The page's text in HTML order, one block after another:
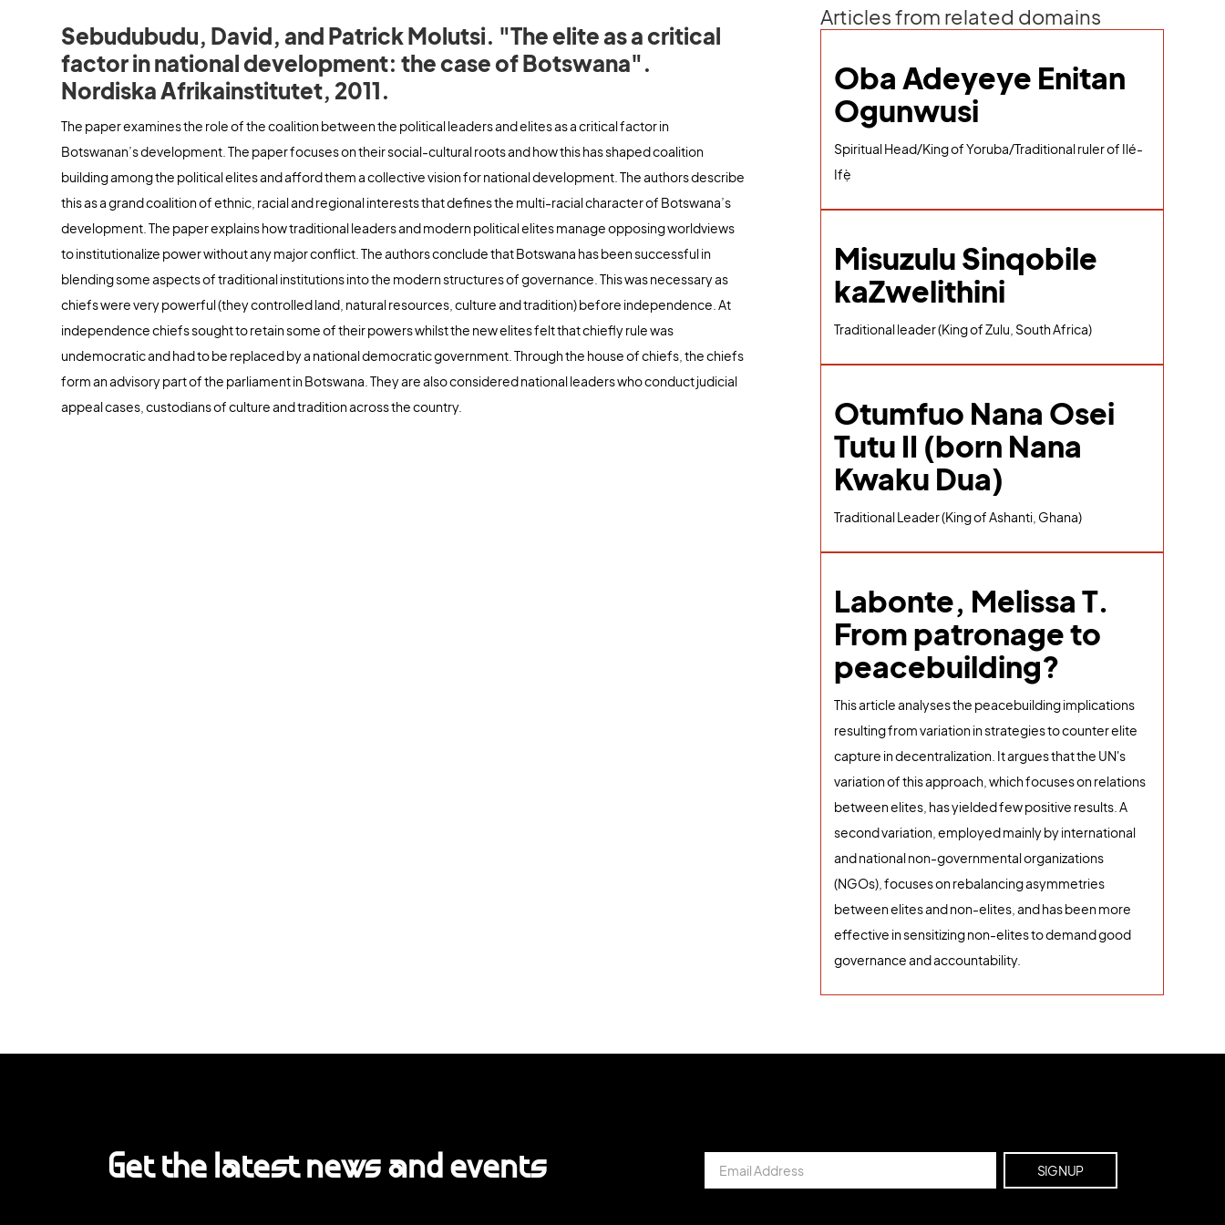
Sebudubudu, David, and Patrick Molutsi. "The elite as a critical
factor in national development: the case of Botswana".
Nordiska Afrikainstitutet, 2011.
The paper examines the role of the coalition between the political leaders and elites as a critical factor in
Botswanan’s development. The paper focuses on their social-cultural roots and how this has shaped coalition
building among the political elites and afford them a collective vision for national development. The authors describe
this as a grand coalition of ethnic, racial and regional interests that defines the multi-racial character of Botswana’s
development. The paper explains how traditional leaders and modern political elites manage opposing worldviews
to institutionalize power without any major conflict. The authors conclude that Botswana has been successful in
blending some aspects of traditional institutions into the modern structures of governance. This was necessary as
chiefs were very powerful (they controlled land, natural resources, culture and tradition) before independence. At
independence chiefs sought to retain some of their powers whilst the new elites felt that chiefly rule was
undemocratic and had to be replaced by a national democratic government. Through the house of chiefs, the chiefs
form an advisory part of the parliament in Botswana. They are also considered national leaders who conduct judicial
appeal cases, custodians of culture and tradition across the country.
Articles from related domains
Oba Adeyeye Enitan
Ogunwusi
Spiritual Head/King of Yoruba/Traditional ruler of Ilé-
Ifẹ̀
Misuzulu Sinqobile
kaZwelithini
Traditional leader (King of Zulu, South Africa)
Otumfuo Nana Osei
Tutu II (born Nana
Kwaku Dua)
Traditional Leader (King of Ashanti, Ghana)
Labonte, Melissa T.
From patronage to
peacebuilding?
This article analyses the peacebuilding implications
resulting from variation in strategies to counter elite
capture in decentralization. It argues that the UN's
variation of this approach, which focuses on relations
between elites, has yielded few positive results. A
second variation, employed mainly by international
and national non-governmental organizations
(NGOs), focuses on rebalancing asymmetries
between elites and non-elites, and has been more
effective in sensitizing non-elites to demand good
governance and accountability.
Get the latest news and events